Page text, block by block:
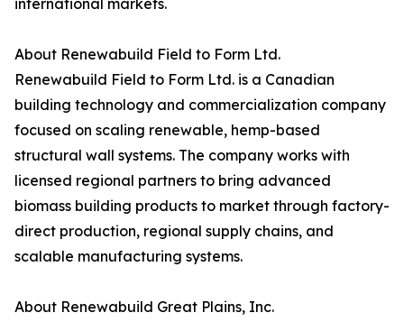
international markets.
About Renewabuild Field to Form Ltd.
Renewabuild Field to Form Ltd. is a Canadian
building technology and commercialization company
focused on scaling renewable, hemp-based
structural wall systems. The company works with
licensed regional partners to bring advanced
biomass building products to market through factory-
direct production, regional supply chains, and
scalable manufacturing systems.
About Renewabuild Great Plains, Inc.